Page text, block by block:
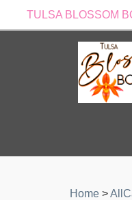
TULSA BLOSSOM
Home >